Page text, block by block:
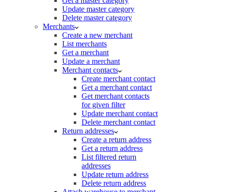
Update master category
Delete master category
Merchants
Create a new merchant
List merchants
Get a merchant
Update a merchant
Merchant contacts
Create merchant contact
Get a merchant contact
Get merchant contacts
for given filter
Update merchant contact
Delete merchant contact
Return addresses
Create a return address
Get a return address
List filtered return
addresses
Update return address
Delete return address